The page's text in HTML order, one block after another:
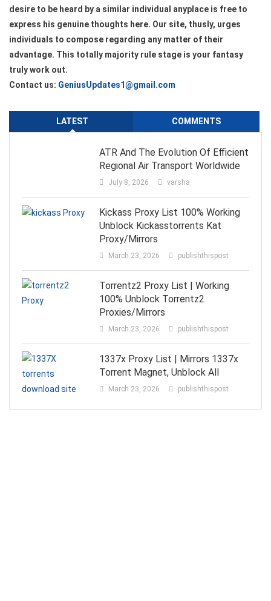
desire to be heard by a similar individual anyplace is free to
express his genuine thoughts here. Our site, thusly, urges
individuals to compose regarding any matter of their
advantage. This totally majority rule stage is your fantasy
truly work out.
Contact us: GeniusUpdates1@gmail.com
LATEST COMMENTS
ATR And The Evolution Of Efficient
Regional Air Transport Worldwide
July 8, 2026 varsha
Kickass Proxy List 100% Working
Unblock Kickasstorrents Kat
Proxy/Mirrors
March 23, 2026 publishthispost
Torrentz2 Proxy List | Working
100% Unblock Torrentz2
Proxies/Mirrors
March 23, 2026 publishthispost
1337x Proxy List | Mirrors 1337x
Torrent Magnet, Unblock All
March 23, 2026 publishthispost